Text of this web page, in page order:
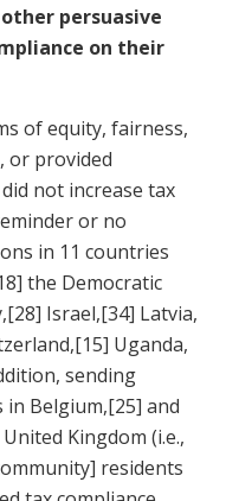
persuasive
on their
of equity, fairness,
or provided
not increase tax
or no
in 11 countries
the Democratic
[28] Israel,[34] Latvia,
[15] Uganda,
sending
in Belgium,[25] and
Kingdom (i.e.,
residents